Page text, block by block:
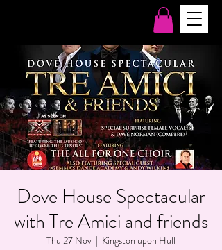
Dove House Spectacular
with Tre Amici and friends
Thu 27 Nov
  |
Kingston upon Hull